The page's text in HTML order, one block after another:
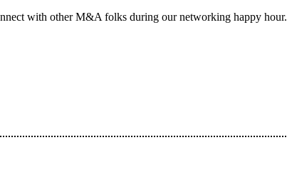
with other M&A folks during our networking happy hour.